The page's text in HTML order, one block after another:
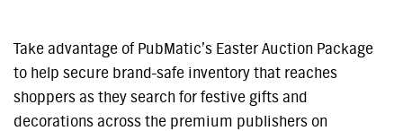
Take advantage of PubMatic’s Easter Auction Package
to help secure brand-safe inventory that reaches
shoppers as they search for festive gifts and
decorations across the premium publishers on